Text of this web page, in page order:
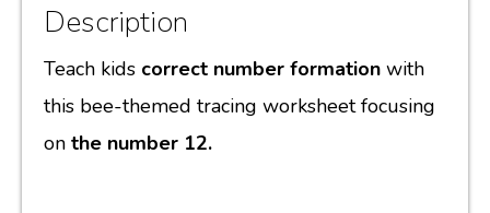
Description
Teach kids correct number formation with
this bee-themed tracing worksheet focusing
on the number 12.